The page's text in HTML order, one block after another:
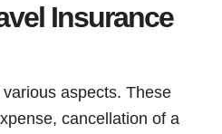
Insurance
aspects. These
cancellation of a